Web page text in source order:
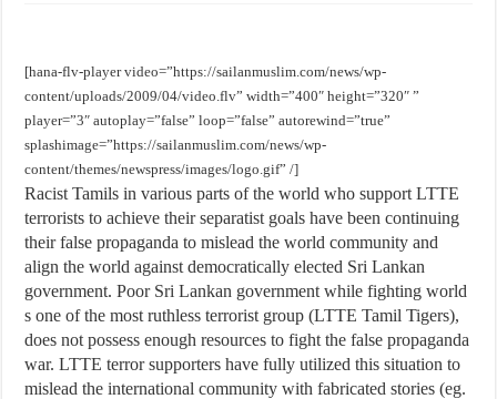
[hana-flv-player video=”https://sailanmuslim.com/news/wp-
content/uploads/2009/04/video.flv” width=”400″ height=”320″ ”
player=”3″ autoplay=”false” loop=”false” autorewind=”true”
splashimage=”https://sailanmuslim.com/news/wp-
content/themes/newspress/images/logo.gif” /]
Racist Tamils in various parts of the world who support LTTE
terrorists to achieve their separatist goals have been continuing
their false propaganda to mislead the world community and
align the world against democratically elected Sri Lankan
government. Poor Sri Lankan government while fighting world
s one of the most ruthless terrorist group (LTTE Tamil Tigers),
does not possess enough resources to fight the false propaganda
war. LTTE terror supporters have fully utilized this situation to
mislead the international community with fabricated stories (eg.